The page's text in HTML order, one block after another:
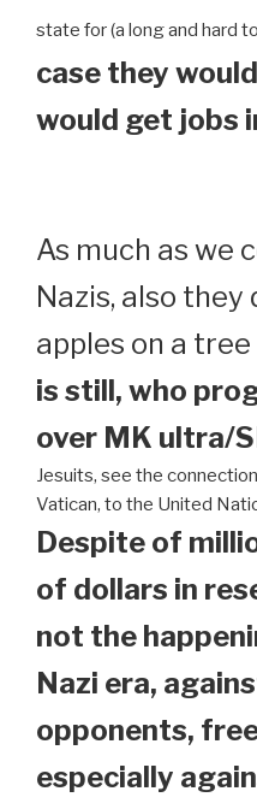
state for (a long and hard
case they
would get jobs
As much as we
Nazis, also
apples on a tree
is still, who
over MK ultra/
Jesuits, see the
Vatican, to the United
Despite of
of dollars in
not the
Nazi era,
opponents,
especially